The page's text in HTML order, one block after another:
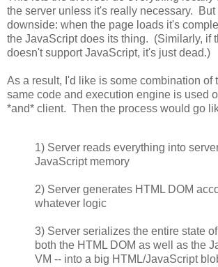
the server unless it's really necessary. But
downside: when the page loads it's
the JavaScript does its thing. (Similarly, if
doesn't support JavaScript, it's just dead.)
As a result, I'd like is some combination of
same code and execution engine is used
*and* client. Then the process would go
1) Server reads everything into
JavaScript memory
2) Server generates HTML DOM
whatever logic
3) Server serializes the entire state
both the HTML DOM as well as the
VM -- into a big HTML/JavaScript